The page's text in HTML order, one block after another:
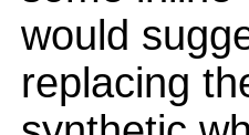
would
replacing